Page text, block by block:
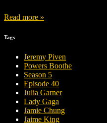
Read more »
Tags
Jeremy Piven
Powers Boothe
Season 5
Episode 40
Julia Garner
Lady Gaga
Jamie Chung
Jaime King